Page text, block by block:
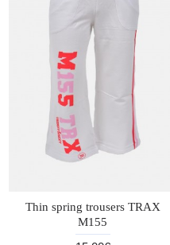
Thin spring trousers TRAX
M155